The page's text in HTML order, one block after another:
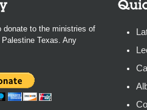
donate to the ministries of
Texas. Any